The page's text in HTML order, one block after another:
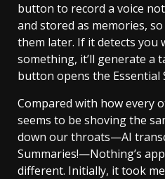
button to record a voice
and stored as memories,
them later. If it detects you
something, it’ll generate a
button opens the Essential
Compared with how every
seems to be shoving the
down our throats—AI
Summaries!—Nothing’s
different. Initially, it took